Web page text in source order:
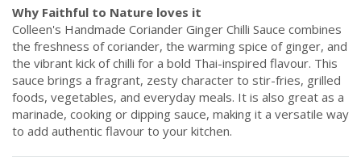
Why Faithful to Nature loves it
Colleen's Handmade Coriander Ginger Chilli Sauce combines
the freshness of coriander, the warming spice of ginger, and
the vibrant kick of chilli for a bold Thai-inspired flavour. This
sauce brings a fragrant, zesty character to stir-fries, grilled
foods, vegetables, and everyday meals. It is also great as a
marinade, cooking or dipping sauce, making it a versatile way
to add authentic flavour to your kitchen.